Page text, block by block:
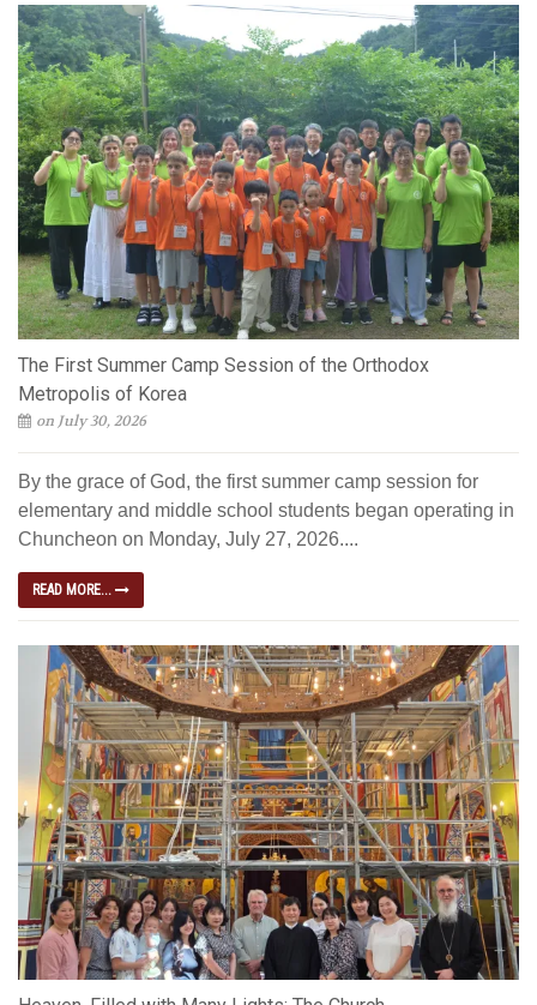
The First Summer Camp Session of the Orthodox
Metropolis of Korea
on July 30, 2026
By the grace of God, the first summer camp session for
elementary and middle school students began operating in
Chuncheon on Monday, July 27, 2026....
READ MORE...